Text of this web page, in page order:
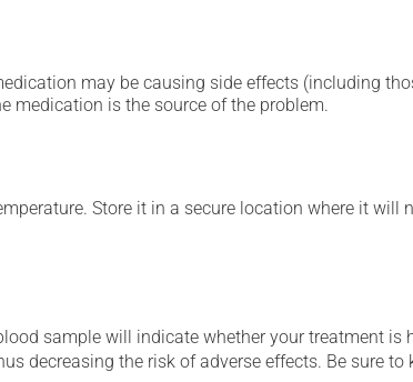
may be causing side effects (including
medication is the source of the problem.
Store it in a secure location where it will
sample will indicate whether your treatment
decreasing the risk of adverse effects. Be sure